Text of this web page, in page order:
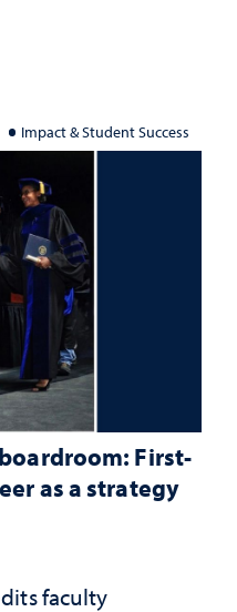
Impact & Student Success
First-
as a strategy
faculty